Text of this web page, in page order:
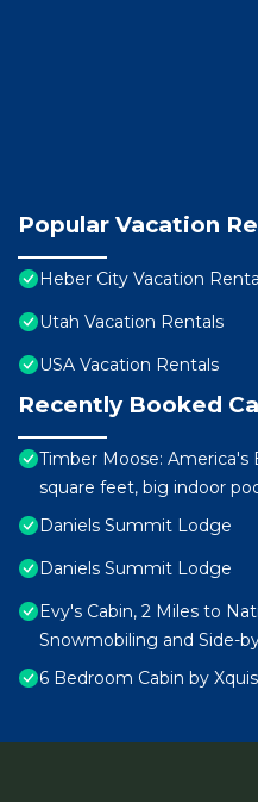
Popular Vacation
Heber City Vacation
Utah Vacation Rentals
USA Vacation Rentals
Recently Booked
Timber Moose: America's
square feet, big indoor
Daniels Summit Lodge
Daniels Summit Lodge
Evy's Cabin, 2 Miles to
Snowmobiling and Side-
6 Bedroom Cabin by